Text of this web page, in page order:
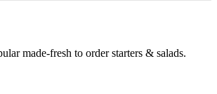
made-fresh to order starters & salads.